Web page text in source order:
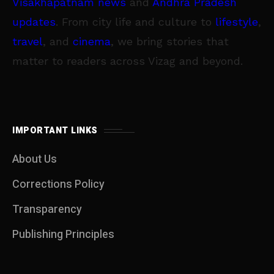
updates. From city life and culture to lifestyle,
travel, and cinema, we bring stories that
matter to readers across Vizag and beyond.
IMPORTANT LINKS
About Us
Corrections Policy
Transparency
Publishing Principles